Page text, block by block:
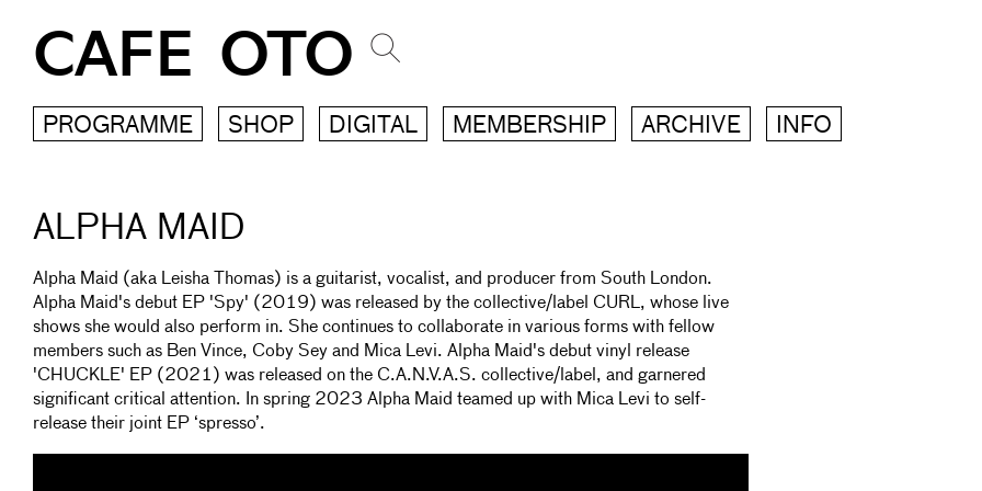
CAFE OTO
PROGRAMME SHOP DIGITAL MEMBERSHIP ARCHIVE INFO
ALPHA MAID
Alpha Maid (aka Leisha Thomas) is a guitarist, vocalist, and producer from South London.
Alpha Maid's debut EP 'Spy' (2019) was released by the collective/label CURL, whose live
shows she would also perform in. She continues to collaborate in various forms with fellow
members such as Ben Vince, Coby Sey and Mica Levi. Alpha Maid's debut vinyl release
'CHUCKLE' EP (2021) was released on the C.A.N.V.A.S. collective/label, and garnered
significant critical attention. In spring 2023 Alpha Maid teamed up with Mica Levi to self-
release their joint EP ‘spresso’.